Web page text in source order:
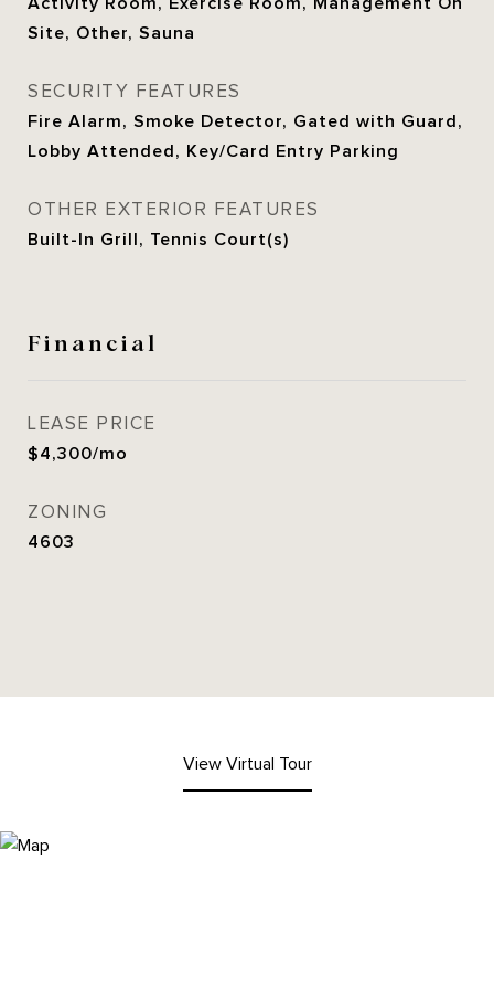
Site, Other, Sauna
SECURITY FEATURES
Fire Alarm, Smoke Detector, Gated with Guard,
Lobby Attended, Key/Card Entry Parking
OTHER EXTERIOR FEATURES
Built-In Grill, Tennis Court(s)
Financial
LEASE PRICE
$4,300/mo
ZONING
4603
View Virtual Tour